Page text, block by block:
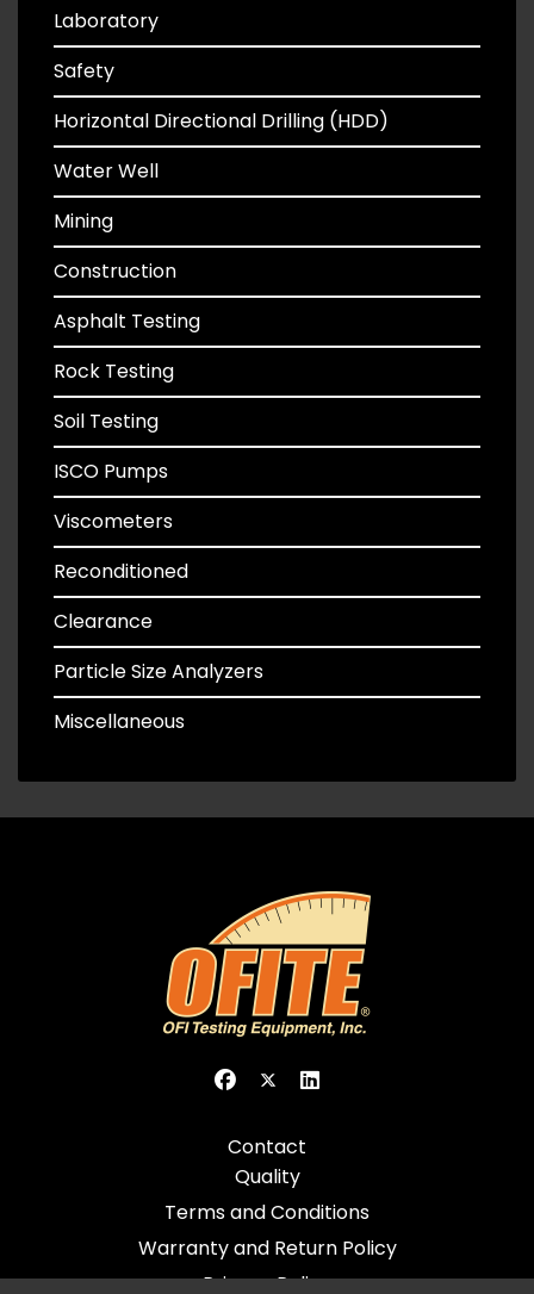
Laboratory
Safety
Horizontal Directional Drilling (HDD)
Water Well
Mining
Construction
Asphalt Testing
Rock Testing
Soil Testing
ISCO Pumps
Viscometers
Reconditioned
Clearance
Particle Size Analyzers
Miscellaneous
Contact
Quality
Terms and Conditions
Warranty and Return Policy
Privacy Policy